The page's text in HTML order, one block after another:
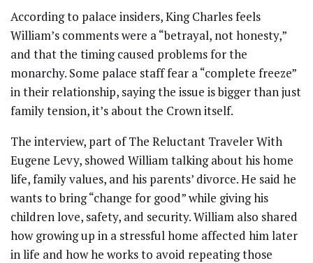
According to palace insiders, King Charles feels
William’s comments were a “betrayal, not honesty,”
and that the timing caused problems for the
monarchy. Some palace staff fear a “complete freeze”
in their relationship, saying the issue is bigger than just
family tension, it’s about the Crown itself.
The interview, part of The Reluctant Traveler With
Eugene Levy, showed William talking about his home
life, family values, and his parents’ divorce. He said he
wants to bring “change for good” while giving his
children love, safety, and security. William also shared
how growing up in a stressful home affected him later
in life and how he works to avoid repeating those